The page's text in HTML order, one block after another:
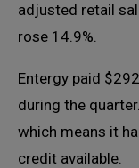
adjusted retail
rose 14.9%.
Entergy paid
during the
which means it
credit available.